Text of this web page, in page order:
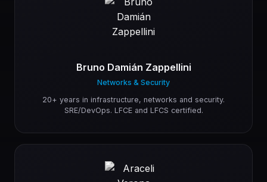
Bruno Damián Zappellini
Networks & Security
20+ years in infrastructure, networks and security.
SRE/DevOps. LFCE and LFCS certified.